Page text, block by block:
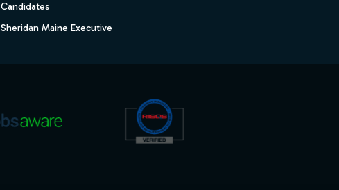
Candidates
Sheridan Maine Executive